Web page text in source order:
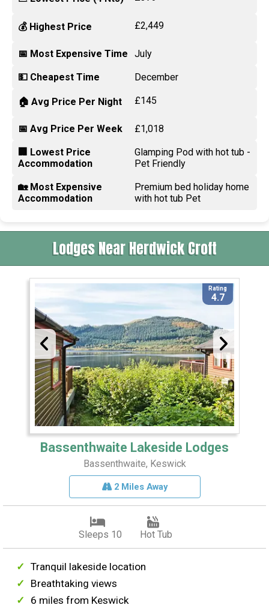
💰 Highest Price £2,449
📅 Most Expensive Time July
💵 Cheapest Time December
🏠 Avg Price Per Night £145
📅 Avg Price Per Week £1,018
🏢 Lowest Price
Accommodation
Glamping Pod with hot tub -
Pet Friendly
🏡 Most Expensive
Accommodation
Premium bed holiday home
with hot tub Pet
Lodges Near Herdwick Croft
Rating
4.7
Bassenthwaite Lakeside Lodges
Bassenthwaite, Keswick
2 Miles Away
Sleeps 10 Hot Tub
Tranquil lakeside location
Breathtaking views
6 miles from Keswick